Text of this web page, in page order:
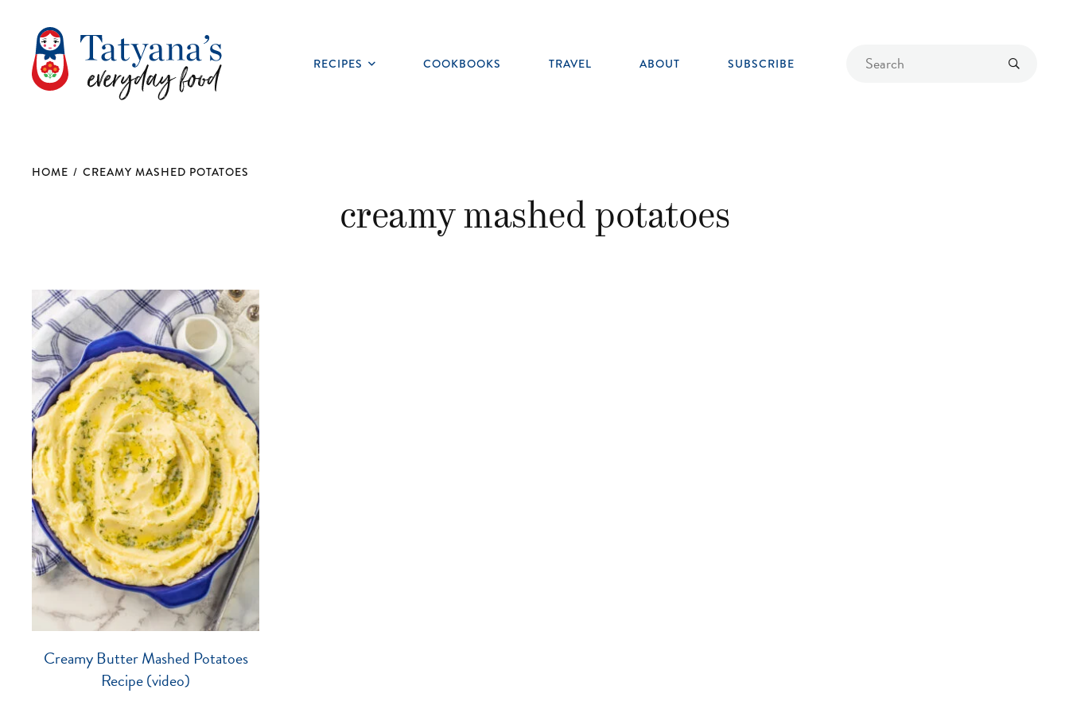
Find
RECIPES
Toggle
COOKBOOKS TRAVEL ABOUT SUBSCRIBE
HOME / CREAMY MASHED POTATOES
creamy mashed potatoes
Creamy Butter Mashed Potatoes
Recipe (video)